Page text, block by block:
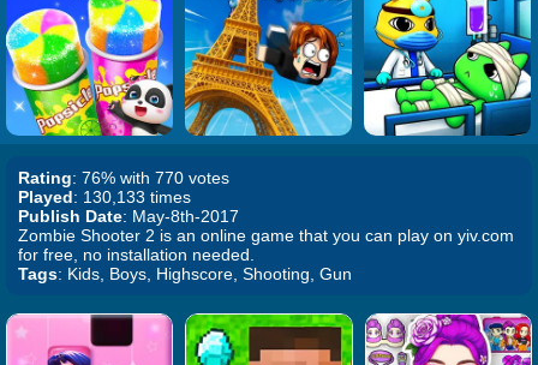
Rating: 76% with 770 votes
Played: 130,133 times
Publish Date: May-8th-2017
Zombie Shooter 2 is an online game that you can play on yiv.com
for free, no installation needed.
Tags: Kids, Boys, Highscore, Shooting, Gun